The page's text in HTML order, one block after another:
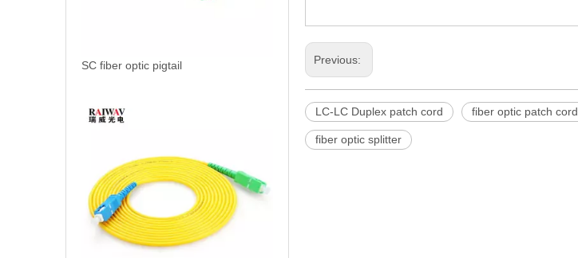
SC fiber optic pigtail Previous:
LC-LC Duplex patch cord fiber optic patch cord
fiber optic splitter